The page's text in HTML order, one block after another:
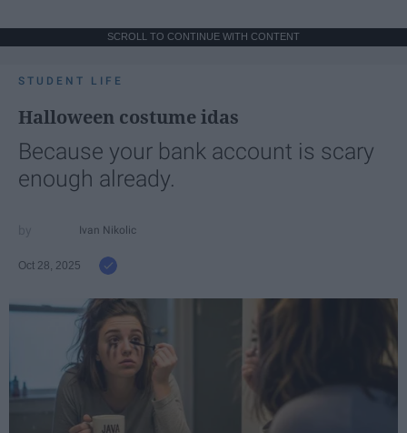
SCROLL TO CONTINUE WITH CONTENT
STUDENT LIFE
Halloween costume idas
Because your bank account is scary
enough already.
Ivan Nikolic
Oct 28, 2025